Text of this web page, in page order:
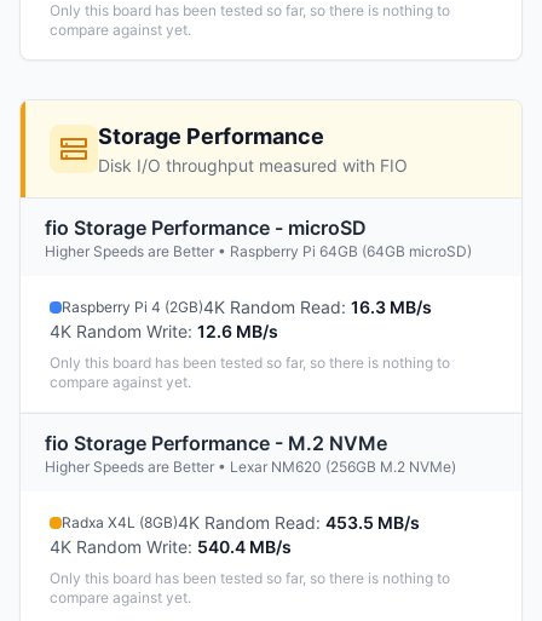
Only this board has been tested so far, so there is nothing to
compare against yet.
Storage Performance
Disk I/O throughput measured with FIO
fio Storage Performance - microSD
Higher Speeds are Better • Raspberry Pi 64GB (64GB microSD)
Raspberry Pi 4 (2GB)4K Random Read: 16.3 MB/s
4K Random Write: 12.6 MB/s
Only this board has been tested so far, so there is nothing to
compare against yet.
fio Storage Performance - M.2 NVMe
Higher Speeds are Better • Lexar NM620 (256GB M.2 NVMe)
Radxa X4L (8GB)4K Random Read: 453.5 MB/s
4K Random Write: 540.4 MB/s
Only this board has been tested so far, so there is nothing to
compare against yet.